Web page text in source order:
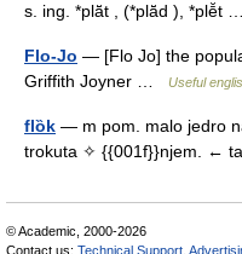
s. ing. *plā̆t , (*plā̆d ), *plē̆t
Flo-Jo — [Flo Jo] the
Griffith Joyner …
Useful
flȍk — m pom. malo jedro
trokuta ✧ {{001f}}njem. ←
© Academic, 2000-2026
Contact us: Technical Support